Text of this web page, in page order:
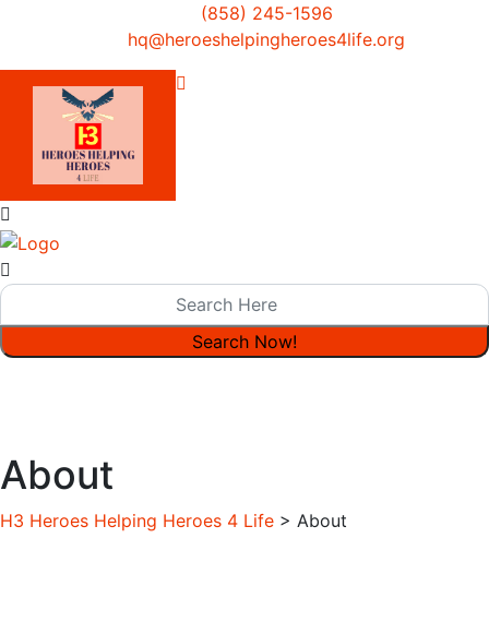
(858) 245-1596
hq@heroeshelpingheroes4life.org
About
H3 Heroes Helping Heroes 4 Life > About